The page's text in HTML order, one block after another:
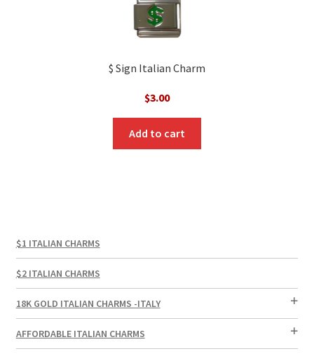
$ Sign Italian Charm
$3.00
Add to cart
$1 ITALIAN CHARMS
$2 ITALIAN CHARMS
18K GOLD ITALIAN CHARMS -ITALY
AFFORDABLE ITALIAN CHARMS